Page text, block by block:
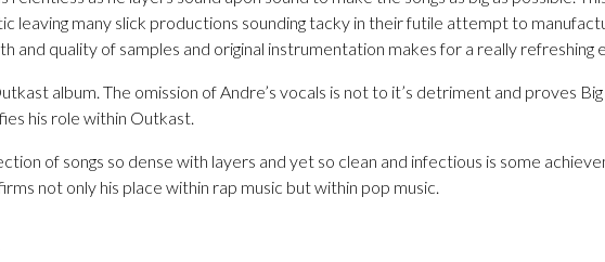
leaving many slick productions sounding tacky in their futile attempt to
and quality of samples and original instrumentation makes for a really refreshing
album. The omission of Andre’s vocals is not to it’s detriment and proves
his role within Outkast.
of songs so dense with layers and yet so clean and infectious is some
not only his place within rap music but within pop music.